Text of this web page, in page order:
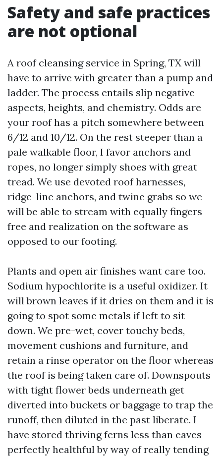
Safety and safe practices
are not optional
A roof cleansing service in Spring, TX will
have to arrive with greater than a pump and
ladder. The process entails slip negative
aspects, heights, and chemistry. Odds are
your roof has a pitch somewhere between
6/12 and 10/12. On the rest steeper than a
pale walkable floor, I favor anchors and
ropes, no longer simply shoes with great
tread. We use devoted roof harnesses,
ridge-line anchors, and twine grabs so we
will be able to stream with equally fingers
free and realization on the software as
opposed to our footing.
Plants and open air finishes want care too.
Sodium hypochlorite is a useful oxidizer. It
will brown leaves if it dries on them and it is
going to spot some metals if left to sit
down. We pre-wet, cover touchy beds,
movement cushions and furniture, and
retain a rinse operator on the floor whereas
the roof is being taken care of. Downspouts
with tight flower beds underneath get
diverted into buckets or baggage to trap the
runoff, then diluted in the past liberate. I
have stored thriving ferns less than eaves
perfectly healthful by way of really tending